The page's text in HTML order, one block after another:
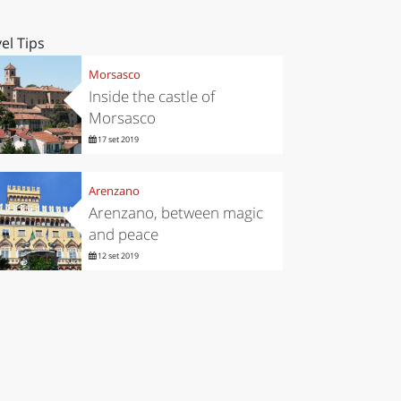
Tips
Morsasco
Inside the castle of
Morsasco
17 set 2019
Arenzano
Arenzano, between magic
and peace
12 set 2019